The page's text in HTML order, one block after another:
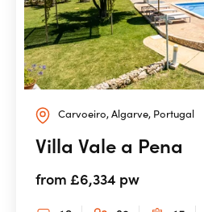
Carvoeiro, Algarve, Portugal
Villa Vale a Pena
from £6,334 pw